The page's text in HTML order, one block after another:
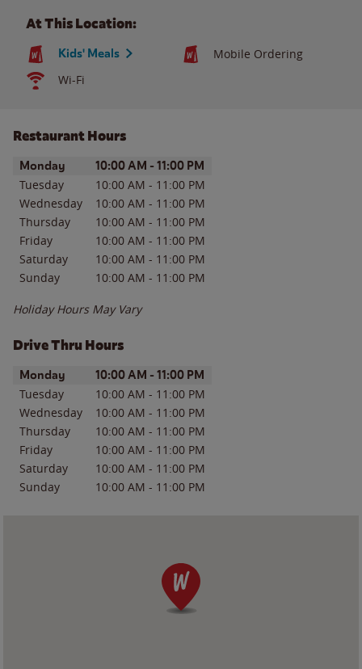
At This Location:
Kids' Meals
Mobile Ordering
Wi-Fi
Restaurant Hours
Day of the WeekHours
Monday 10:00 AM - 11:00 PM
Tuesday 10:00 AM - 11:00 PM
Wednesday
10:00 AM - 11:00 PM
Thursday
10:00 AM - 11:00 PM
Friday
10:00 AM - 11:00 PM
Saturday
10:00 AM - 11:00 PM
Sunday
10:00 AM - 11:00 PM
Holiday Hours May Vary
Drive Thru Hours
Day of the WeekHours
Monday 10:00 AM - 11:00 PM
Tuesday 10:00 AM - 11:00 PM
Wednesday
10:00 AM - 11:00 PM
Thursday
10:00 AM - 11:00 PM
Friday
10:00 AM - 11:00 PM
Saturday
10:00 AM - 11:00 PM
Sunday
10:00 AM - 11:00 PM